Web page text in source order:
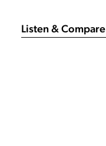
Listen & Compare